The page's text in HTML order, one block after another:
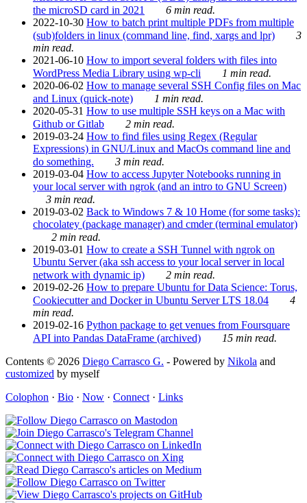
the microSD card in 2021
6 min read.
2022-10-30 How to batch print multiple PDFs from multiple
(sub)folders in linux (command line, find, xargs and lpr)
3
min read.
2021-06-10 How to import several folders with files into
WordPress Media Library using wp-cli
1 min read.
2020-06-02 How to manage several SSH Config files on Mac
and Linux (quick-note)
1 min read.
2020-05-31 How to use multiple SSH keys on a Mac with
Github or Gitlab
2 min read.
2019-03-24 How to find files using Regex (Regular
Expressions) in GNU/Linux and MacOs command line and
do something.
3 min read.
2019-03-04 How to access Jupyter Notebooks running in
your local server with ngrok (and an intro to GNU Screen)
3 min read.
2019-03-02 Back to Windows 7 & 10 Home (for some tasks):
chocolatey (package manager) and cmder (terminal emulator)
2 min read.
2019-03-01 How to create a SSH Tunnel with ngrok on
Ubuntu Server (aka ssh access to your local server in local
network with dynamic ip)
2 min read.
2019-02-26 How to prepare Ubuntu for Data Science: Torus,
Cookiecutter and Docker in Ubuntu Server LTS 18.04
4
min read.
2019-02-16 Python package to get venues from Foursquare
API into Pandas DataFrame (archived)
15 min read.
Contents © 2026 Diego Carrasco G. - Powered by Nikola and
customized by myself
Colophon · Bio · Now · Connect · Links